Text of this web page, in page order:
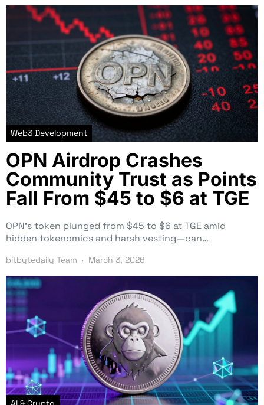
Web3 Development
OPN Airdrop Crashes
Community Trust as Points
Fall From $45 to $6 at TGE
OPN’s token plunged from $45 to $6 at TGE amid
hidden tokenomics and harsh vesting—can…
bitbytedaily Team March 3, 2026